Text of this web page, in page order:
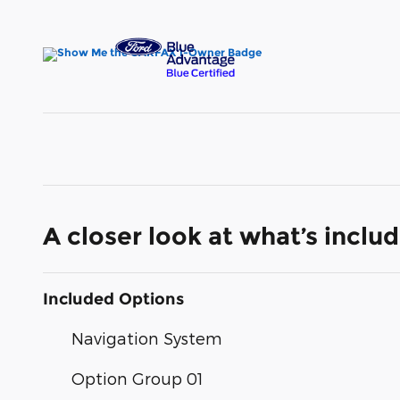
A closer look at what’s
Included Options
Navigation System
Option Group 01